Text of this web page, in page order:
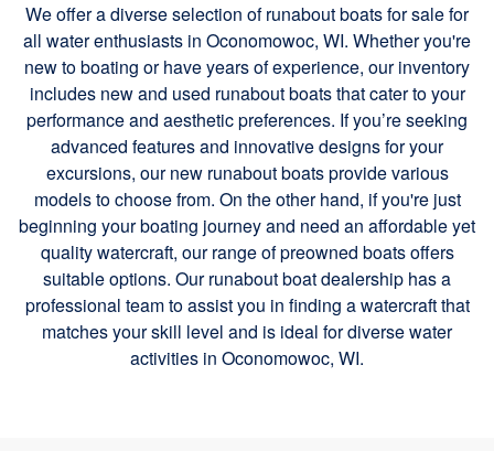
We offer a diverse selection of runabout boats for sale for
all water enthusiasts in Oconomowoc, WI. Whether you're
new to boating or have years of experience, our inventory
includes new and used runabout boats that cater to your
performance and aesthetic preferences. If you’re seeking
advanced features and innovative designs for your
excursions, our new runabout boats provide various
models to choose from. On the other hand, if you're just
beginning your boating journey and need an affordable yet
quality watercraft, our range of preowned boats offers
suitable options. Our runabout boat dealership has a
professional team to assist you in finding a watercraft that
matches your skill level and is ideal for diverse water
activities in Oconomowoc, WI.